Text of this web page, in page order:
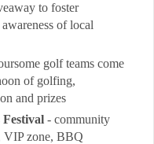
to foster
of local
golf teams come
of golfing,
and prizes
- community
VIP zone, BBQ